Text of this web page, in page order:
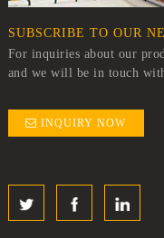
SUBSCRIBE TO OUR
For inquiries about our
and we will be in touch
INQUIRY NOW